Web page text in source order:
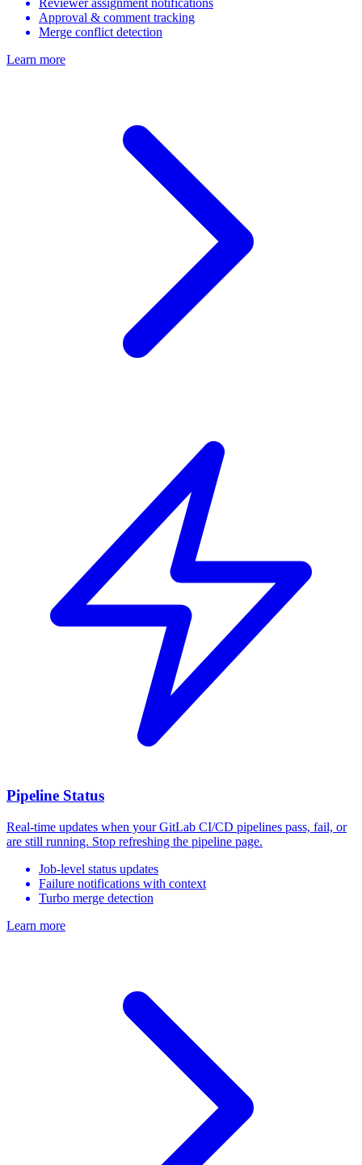
Reviewer assignment notifications
Approval & comment tracking
Merge conflict detection
Learn more
Pipeline Status
Real-time updates when your GitLab CI/CD pipelines pass, fail, or
are still running. Stop refreshing the pipeline page.
Job-level status updates
Failure notifications with context
Turbo merge detection
Learn more